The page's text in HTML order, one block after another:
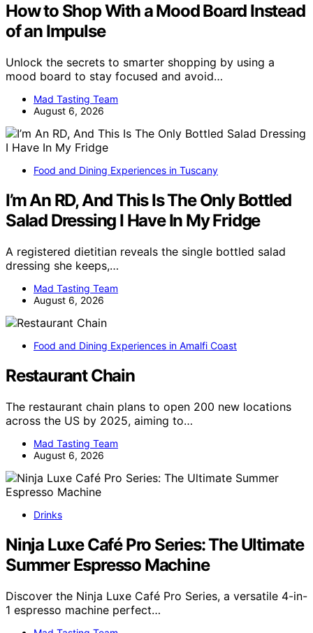
How to Shop With a Mood Board Instead
of an Impulse
Unlock the secrets to smarter shopping by using a
mood board to stay focused and avoid…
Mad Tasting Team
August 6, 2026
Food and Dining Experiences in Tuscany
I’m An RD, And This Is The Only Bottled
Salad Dressing I Have In My Fridge
A registered dietitian reveals the single bottled salad
dressing she keeps,…
Mad Tasting Team
August 6, 2026
Food and Dining Experiences in Amalfi Coast
Restaurant Chain
The restaurant chain plans to open 200 new locations
across the US by 2025, aiming to…
Mad Tasting Team
August 6, 2026
Drinks
Ninja Luxe Café Pro Series: The Ultimate
Summer Espresso Machine
Discover the Ninja Luxe Café Pro Series, a versatile 4-in-
1 espresso machine perfect…